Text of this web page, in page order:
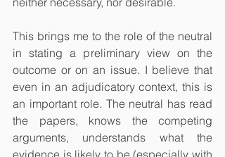
This brings me to the role of the neutral
in stating a preliminary view on the
outcome or on an issue. I believe that
even in an adjudicatory context, this is
an important role. The neutral has read
the papers, knows the competing
arguments, understands what the